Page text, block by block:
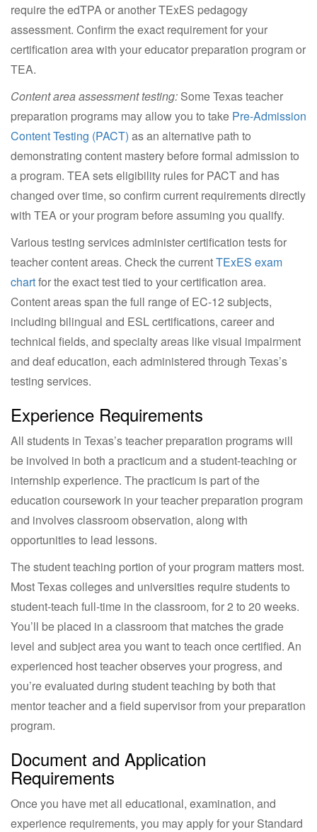
require the edTPA or another TExES pedagogy
assessment. Confirm the exact requirement for your
certification area with your educator preparation program or
TEA.
Content area assessment testing: Some Texas teacher
preparation programs may allow you to take Pre-Admission
Content Testing (PACT) as an alternative path to
demonstrating content mastery before formal admission to
a program. TEA sets eligibility rules for PACT and has
changed over time, so confirm current requirements directly
with TEA or your program before assuming you qualify.
Various testing services administer certification tests for
teacher content areas. Check the currentTExES exam
chartfor the exact test tied to your certification area.
Content areas span the full range of EC-12 subjects,
including bilingual and ESL certifications, career and
technical fields, and specialty areas like visual impairment
and deaf education, each administered through Texas’s
testing services.
Experience Requirements
All students in Texas’s teacher preparation programs will
be involved in both a practicum and a student-teaching or
internship experience. The practicum is part of the
education coursework in your teacher preparation program
and involves classroom observation, along with
opportunities to lead lessons.
The student teaching portion of your program matters most.
Most Texas colleges and universities require students to
student-teach full-time in the classroom, for 2 to 20 weeks.
You’ll be placed in a classroom that matches the grade
level and subject area you want to teach once certified. An
experienced host teacher observes your progress, and
you’re evaluated during student teaching by both that
mentor teacher and a field supervisor from your preparation
program.
Document and Application
Requirements
Once you have met all educational, examination, and
experience requirements, you may apply for your Standard